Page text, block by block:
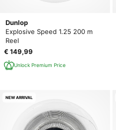
Dunlop
Explosive Speed 1.25 200 m
Reel
€ 149,99
Unlock Premium Price
NEW ARRIVAL